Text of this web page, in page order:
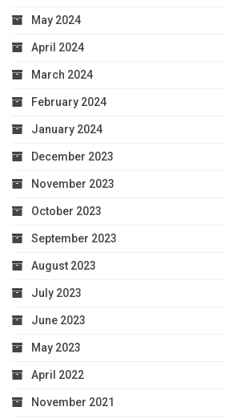
May 2024
April 2024
March 2024
February 2024
January 2024
December 2023
November 2023
October 2023
September 2023
August 2023
July 2023
June 2023
May 2023
April 2022
November 2021